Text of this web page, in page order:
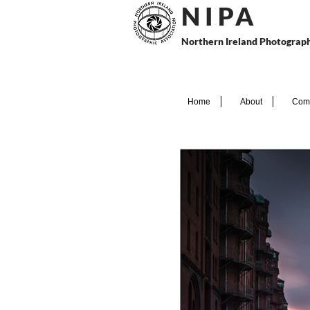
N I PA
Northern Ireland
Home About